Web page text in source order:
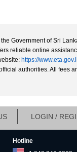
Government of Sri
reliable online
https://
authorities. All fees
LOGIN /
Hotline